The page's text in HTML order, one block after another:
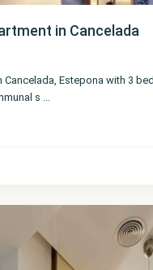
in Cancelada
Cancelada, Estepona with 3
s ...